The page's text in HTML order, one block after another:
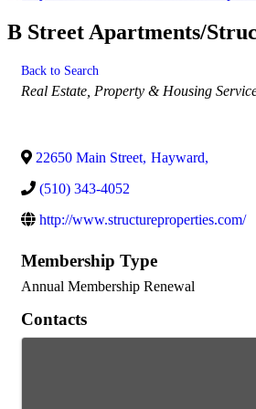
B Street Apartments/
Back to Search
Categories
Real Estate, Property & Housing
22650 Main Street, Hayward,
(510) 343-4052
http://www.structureproperties.com/
Membership Type
Annual Membership Renewal
Contacts